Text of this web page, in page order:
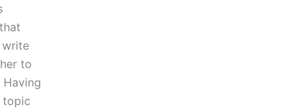
write
to
topic